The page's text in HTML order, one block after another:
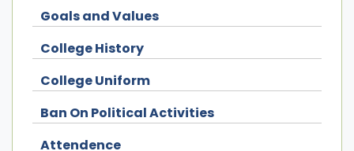
Goals and Values
College History
College Uniform
Ban On Political Activities
Attendence